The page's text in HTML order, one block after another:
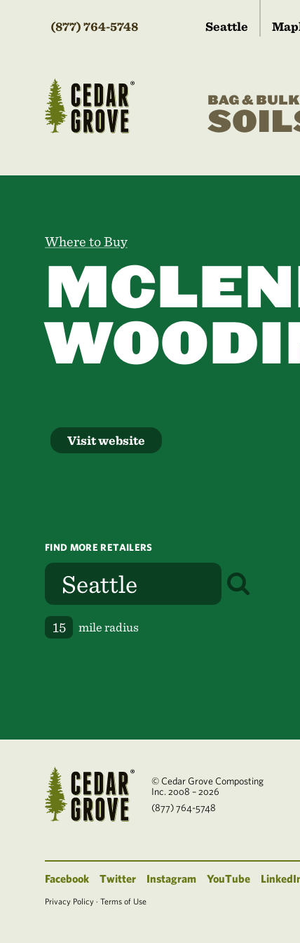
(877) 764-5748 Seattle
BAG & BULK
Where to Buy
Visit website
FIND MORE RETAILERS
mile radius
© Cedar Grove Composting
Inc. 2008 – 2026
(877) 764-5748
Facebook Twitter Instagram YouTube
Privacy Policy · Terms of Use